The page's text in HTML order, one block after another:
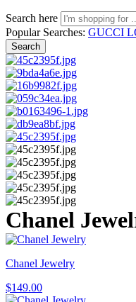
Search here
Popular Searches: GUCCI
Search
Chanel
Chanel Jewelry
$149.00